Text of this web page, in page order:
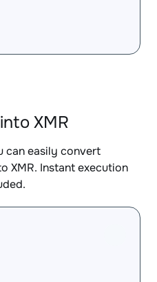
XMR
can easily convert
XMR. Instant execution